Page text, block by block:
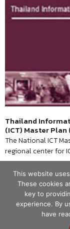
Thailand
(ICT) Master
The National ICT
regional center for
This website
These cookies
key to
experience. By
have